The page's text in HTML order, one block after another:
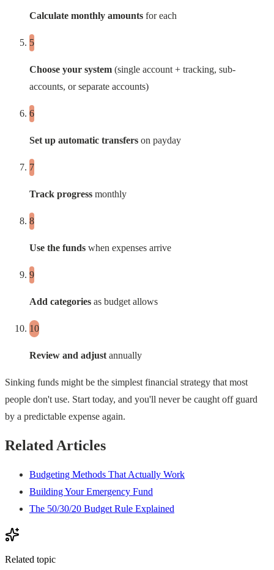
Calculate monthly amounts for each
Choose your system (single account + tracking, sub-
accounts, or separate accounts)
Set up automatic transfers on payday
Track progress monthly
Use the funds when expenses arrive
Add categories as budget allows
Review and adjust annually
Sinking funds might be the simplest financial strategy that most
people don't use. Start today, and you'll never be caught off guard
by a predictable expense again.
Related Articles
Budgeting Methods That Actually Work
Building Your Emergency Fund
The 50/30/20 Budget Rule Explained
Related topic